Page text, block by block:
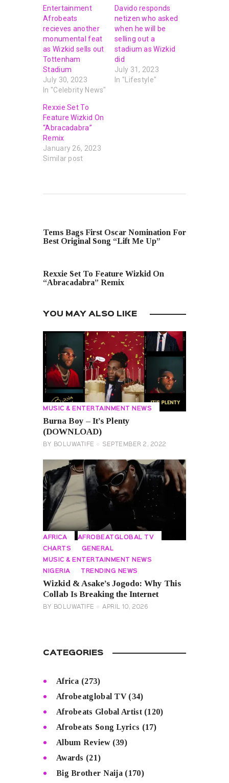
Entertainment
Afrobeats
recieves another
monumental feat
as Wizkid sells out
Tottenham
Stadium
July 30, 2023
In "Celebrity News"
Davido responds
netizen who asked
when he will be
selling out a
stadium as Wizkid
did
July 31, 2023
In "Lifestyle"
Rexxie Set To
Feature Wizkid On
“Abracadabra”
Remix
January 26, 2023
Similar post
Tems Bags First Oscar Nomination For
Best Original Song “Lift Me Up”
Rexxie Set To Feature Wizkid On
“Abracadabra” Remix
YOU MAY ALSO LIKE
MUSIC & ENTERTAINMENT NEWS
Burna Boy – It’s Plenty
(DOWNLOAD)
BY BOLUWATIFE SEPTEMBER 2, 2022
AFRICA AFROBEATGLOBAL TV
CHARTS GENERAL
MUSIC & ENTERTAINMENT NEWS
NIGERIA TRENDING NEWS
Wizkid & Asake’s Jogodo: Why This
Collab Is Breaking the Internet
BY BOLUWATIFE APRIL 10, 2026
CATEGORIES
Africa (273)
Afrobeatglobal TV(34)
Afrobeats Global Artist(120)
Afrobeats Song Lyrics (17)
Album Review(39)
Awards (21)
Big Brother Naija (170)